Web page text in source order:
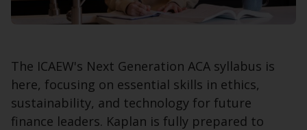
The ICAEW's Next Generation ACA syllabus is
here, focusing on essential skills in ethics,
sustainability, and technology for future
finance leaders. Kaplan is fully prepared to